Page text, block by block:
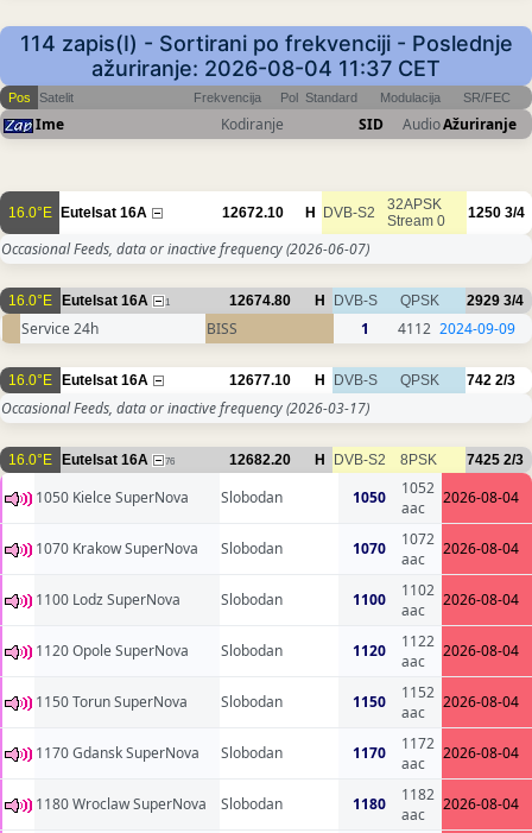
114 zapis(I) - Sortirani po frekvenciji - Poslednje
ažuriranje: 2026-08-04 11:37 CET
Pos Satelit Frekvencija Pol Standard Modulacija SR/FEC
Ime Kodiranje SID AudioAžuriranje
16.0°E Eutelsat 16A 12672.10 H DVB-S2
32APSK
Stream 0
1250 3/4
Occasional Feeds, data or inactive frequency(2026-06-07)
16.0°E Eutelsat 16A 1 12674.80 H DVB-S QPSK 2929 3/4
Service 24h BISS 1 4112 2024-09-09
16.0°E Eutelsat 16A 12677.10 H DVB-S QPSK 742 2/3
Occasional Feeds, data or inactive frequency(2026-03-17)
16.0°E Eutelsat 16A 76 12682.20 H DVB-S2 8PSK 7425 2/3
1050 Kielce SuperNova Slobodan 1050
1052
aac
2026-08-04
1070 Krakow SuperNova Slobodan 1070
1072
aac
2026-08-04
1100 Lodz SuperNova Slobodan 1100
1102
aac
2026-08-04
1120 Opole SuperNova Slobodan 1120
1122
aac
2026-08-04
1150 Torun SuperNova Slobodan 1150
1152
aac
2026-08-04
1170 Gdansk SuperNova Slobodan 1170
1172
aac
2026-08-04
1180 Wroclaw SuperNova Slobodan 1180
1182
aac
2026-08-04